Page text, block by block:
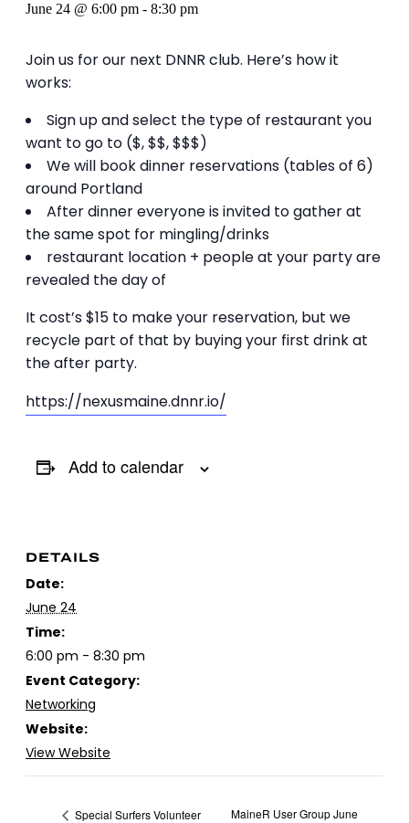
June 24 @ 6:00 pm - 8:30 pm
Join us for our next DNNR club. Here’s how it
works:
Sign up and select the type of restaurant you
want to go to ($, $$, $$$)
We will book dinner reservations (tables of 6)
around Portland
After dinner everyone is invited to gather at
the same spot for mingling/drinks
restaurant location + people at your party are
revealed the day of
It cost’s $15 to make your reservation, but we
recycle part of that by buying your first drink at
the after party.
https://nexusmaine.dnnr.io/
Add to calendar
DETAILS
Date:
June 24
Time:
6:00 pm - 8:30 pm
Event Category:
Networking
Website:
View Website
Special Surfers Volunteer
MaineR User Group June